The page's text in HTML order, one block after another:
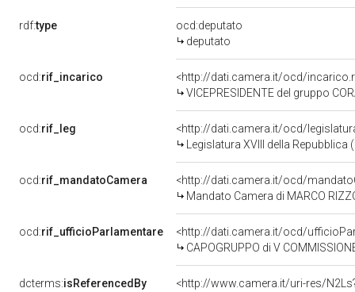
rdf:type
ocd:deputato
deputato
ocd:rif_incarico
<http://dati.camera.it/ocd/
VICEPRESIDENTE del gruppo
ocd:rif_leg
<http://dati.camera.it/ocd/
Legislatura XVIII della
ocd:rif_mandatoCamera
<http://dati.camera.it/ocd/
Mandato Camera di MARCO
ocd:rif_ufficioParlamentare
<http://dati.camera.it/ocd/
CAPOGRUPPO di V COMMISSIONE
dcterms:isReferencedBy <http://www.camera.it/uri-res/